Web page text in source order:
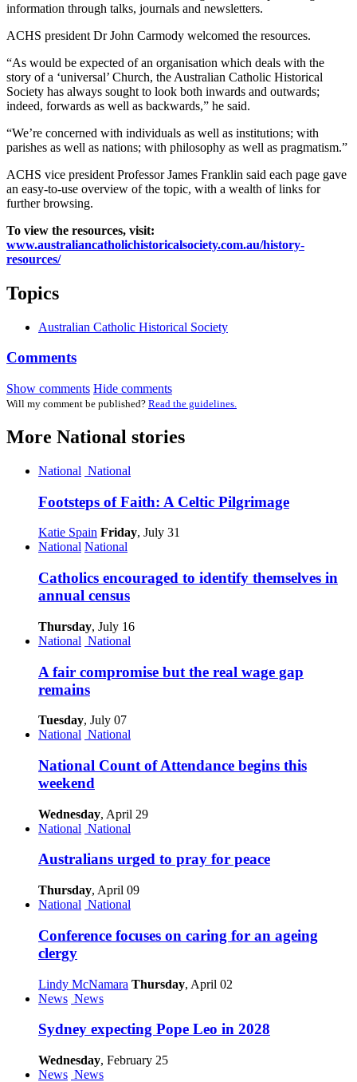
information through talks, journals and newsletters.
ACHS president Dr John Carmody welcomed the resources.
“As would be expected of an organisation which deals with the
story of a ‘universal’ Church, the Australian Catholic Historical
Society has always sought to look both inwards and outwards;
indeed, forwards as well as backwards,” he said.
“We’re concerned with individuals as well as institutions; with
parishes as well as nations; with philosophy as well as pragmatism.”
ACHS vice president Professor James Franklin said each page gave
an easy-to-use overview of the topic, with a wealth of links for
further browsing.
To view the resources, visit:
www.australiancatholichistoricalsociety.com.au/history-
resources/
Topics
Australian Catholic Historical Society
Comments
Show comments Hide comments
Will my comment be published? Read the guidelines.
More National stories
National National
Footsteps of Faith: A Celtic Pilgrimage
Katie Spain Friday, July 31
National National
Catholics encouraged to identify themselves in
annual census
Thursday, July 16
National National
A fair compromise but the real wage gap
remains
Tuesday, July 07
National National
National Count of Attendance begins this
weekend
Wednesday, April 29
National National
Australians urged to pray for peace
Thursday, April 09
National National
Conference focuses on caring for an ageing
clergy
Lindy McNamara Thursday, April 02
News News
Sydney expecting Pope Leo in 2028
Wednesday, February 25
News News